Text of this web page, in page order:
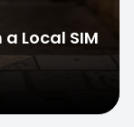
Local SIM